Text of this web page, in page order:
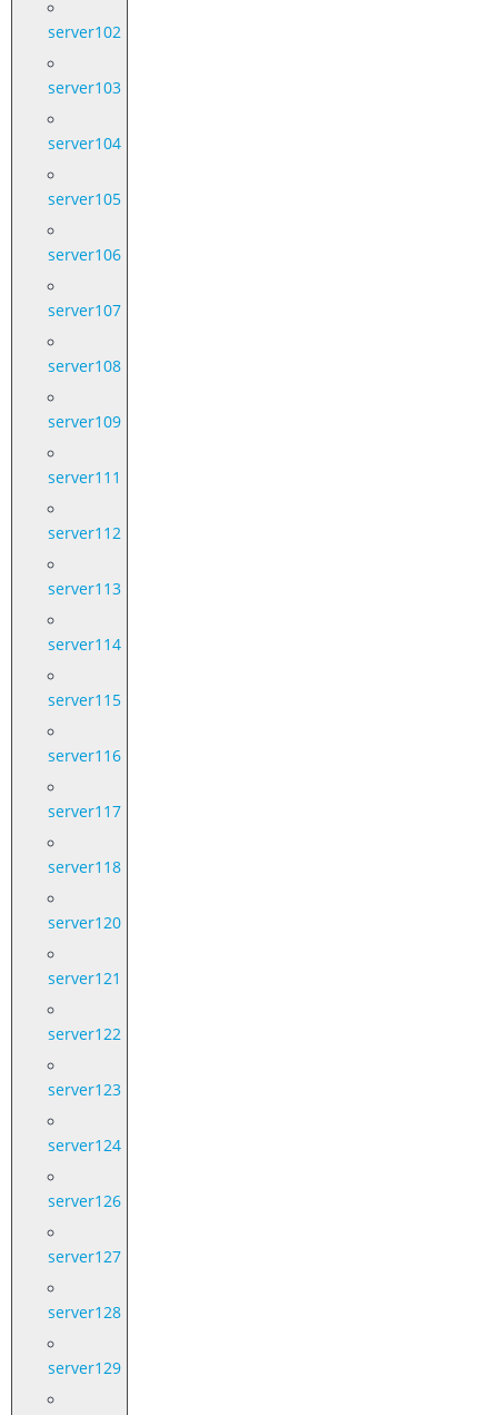
server102
server103
server104
server105
server106
server107
server108
server109
server111
server112
server113
server114
server115
server116
server117
server118
server120
server121
server122
server123
server124
server126
server127
server128
server129